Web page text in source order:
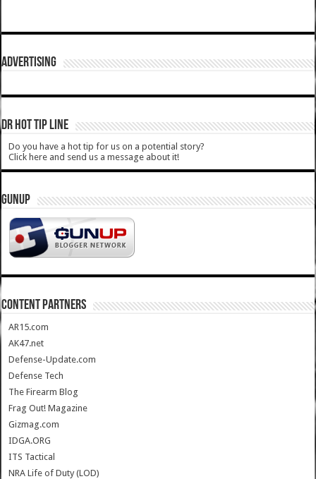
ADVERTISING
DR HOT TIP LINE
Do you have a hot tip for us on a potential story?
Click here and send us a message about it!
GUNUP
CONTENT PARTNERS
AR15.com
AK47.net
Defense-Update.com
Defense Tech
The Firearm Blog
Frag Out! Magazine
Gizmag.com
IDGA.ORG
ITS Tactical
NRA Life of Duty (LOD)